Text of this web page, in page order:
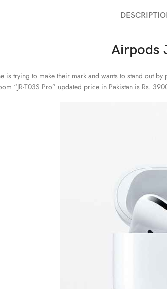
Airpods
is trying to make their mark and wants to stand out
“JR-T03S Pro” updated price in Pakistan is Rs.